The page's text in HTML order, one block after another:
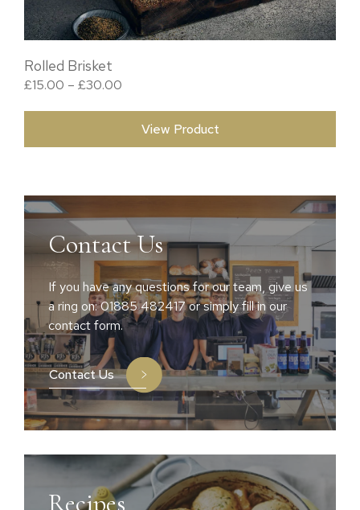
Rolled Brisket
£15.00 – £30.00
View Product
Contact Us
If you have any questions for our team, give us
a ring on: 01885 482417 or simply fill in our
contact form.
Contact Us
Recipes